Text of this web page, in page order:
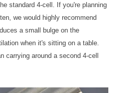
standard 4-cell. If you're planning
we would highly recommend
a small bulge on the
when it's sitting on a table.
carrying around a second 4-cell